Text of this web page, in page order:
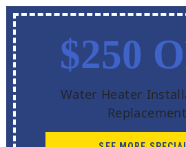
$250
Water Heater
Replacement